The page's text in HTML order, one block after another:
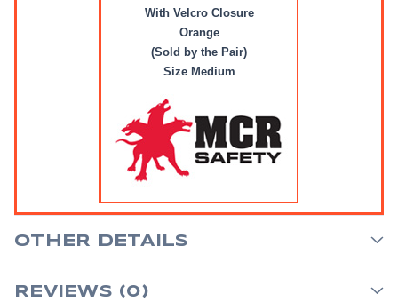
With Velcro Closure
Orange
(Sold by the Pair)
Size Medium
OTHER DETAILS
REVIEWS (0)